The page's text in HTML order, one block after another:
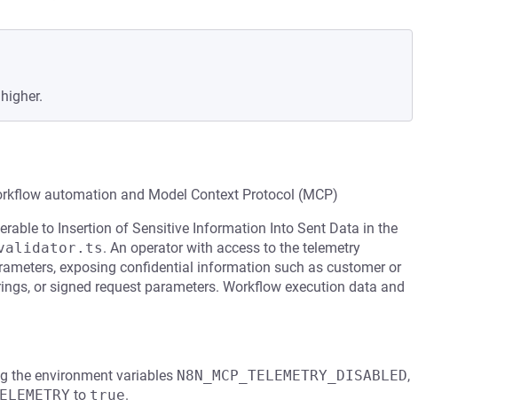
automation and Model Context Protocol (MCP)
to Insertion of Sensitive Information Into Sent Data in the
. An operator with access to the telemetry
exposing confidential information such as customer or
or signed request parameters. Workflow execution data and
the environment variables N8N_MCP_TELEMETRY_DISABLED,
to true.